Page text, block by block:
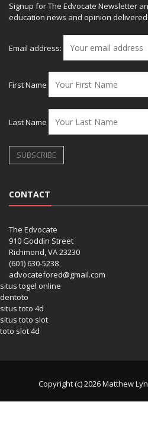
Signup for The Edvocate Newsletter
education news and opinion
Email address:
First Name
Last Name
CONTACT
The Edvocate
910 Goddin Street
Richmond, VA 23230
(601) 630-5238
advocatefored@gmail.com
situs togel online
dentoto
situs toto 4d
situs toto slot
toto slot 4d
Copyright (c) 2026 Matthew